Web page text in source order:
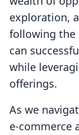
exploration,
following the
can
while
offerings.
As we
e-commerce